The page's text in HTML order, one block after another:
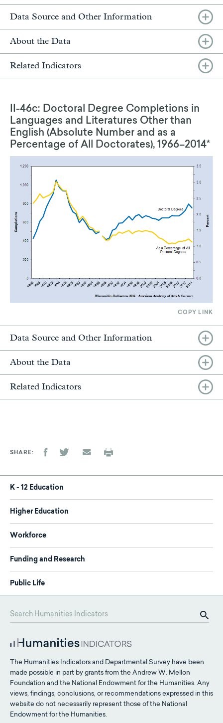
Data Source and Other Information
About the Data
Related Indicators
II-46c: Doctoral Degree Completions in
Languages and Literatures Other than
English (Absolute Number and as a
Percentage of All Doctorates), 1966–2014*
COPY LINK
Data Source and Other Information
About the Data
Related Indicators
SHARE
K - 12 Education
Higher Education
Workforce
Funding and Research
Public Life
The Humanities Indicators and Departmental Survey have been
made possible in part by grants from the Andrew W. Mellon
Foundation and the National Endowment for the Humanities. Any
views, findings, conclusions, or recommendations expressed in this
website do not necessarily represent those of the National
Endowment for the Humanities.